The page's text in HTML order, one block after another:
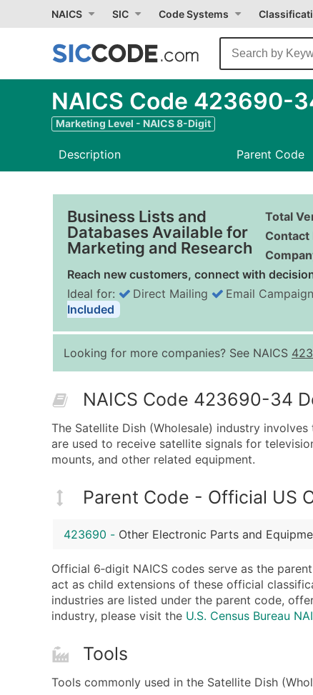
NAICS SIC Code Systems
NAICS Code 423690-
Marketing Level - NAICS 8-Digit
Description Parent Code
Business Lists and
Databases Available for
Marketing and Research
Total
Contact
Reach new customers, connect with
Ideal for: Direct Mailing Email
Included
Looking for more companies? See NAICS
NAICS Code 423690-34
The Satellite Dish (Wholesale) industry
are used to receive satellite signals for
mounts, and other related equipment.
Parent Code - Official US
423690 - Other Electronic Parts and
Official 6‑digit NAICS codes serve as the
act as child extensions of these official
industries are listed under the parent code,
industry, please visit the U.S. Census Bureau
Tools
Tools commonly used in the Satellite Dish